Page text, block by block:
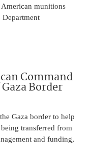
munitions
Department
Command
Border
Gaza border to help
transferred from
and funding,